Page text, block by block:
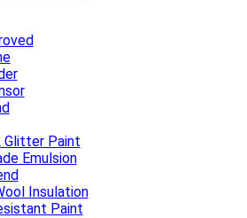
Glitter Paint
Emulsion
Insulation
Paint